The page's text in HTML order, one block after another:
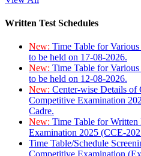
Written Test Schedules
New: Time Table for
to be held on 17-08-2026.
New: Time Table for
to be held on 12-08-2026.
New: Center-wise Details of
Competitive Examination
Cadre.
New: Time Table for
Examination 2025 (CCE-
Time Table/Schedule